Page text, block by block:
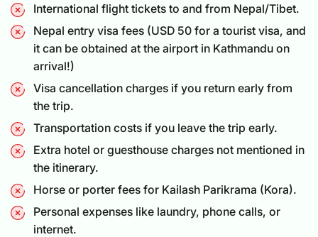
International flight tickets to and from Nepal/Tibet.
Nepal entry visa fees (USD 50 for a tourist visa, and
it can be obtained at the airport in Kathmandu on
arrival!)
Visa cancellation charges if you return early from
the trip.
Transportation costs if you leave the trip early.
Extra hotel or guesthouse charges not mentioned in
the itinerary.
Horse or porter fees for Kailash Parikrama (Kora).
Personal expenses like laundry, phone calls, or
internet.